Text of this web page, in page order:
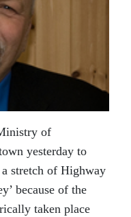
of
yesterday to
stretch of Highway
because of the
taken place